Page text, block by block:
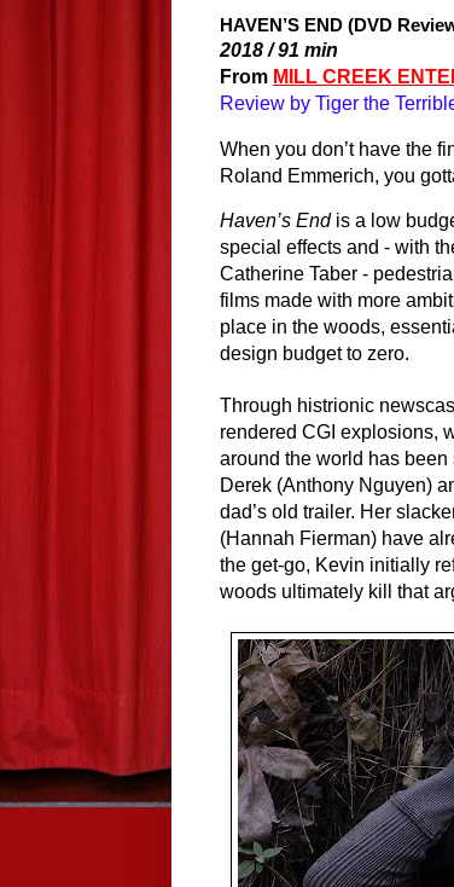
HAVEN’S END (DVD
2018 / 91 min
From MILL CREEK
Review by Tiger the
When you don’t have the
Roland Emmerich, you
Haven’s End is a low
special effects and - with
Catherine Taber -
films made with more
place in the woods,
design budget to zero.
Through histrionic
rendered CGI explosions,
around the world has
Derek (Anthony Nguyen)
dad’s old trailer. Her
(Hannah Fierman) have
the get-go, Kevin initially
woods ultimately kill that